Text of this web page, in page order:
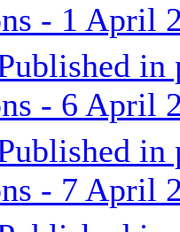
- 1 April
in
- 6 April
in
- 7 April